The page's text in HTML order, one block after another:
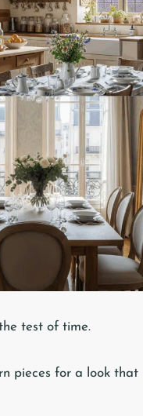
test of time.
pieces for a look that